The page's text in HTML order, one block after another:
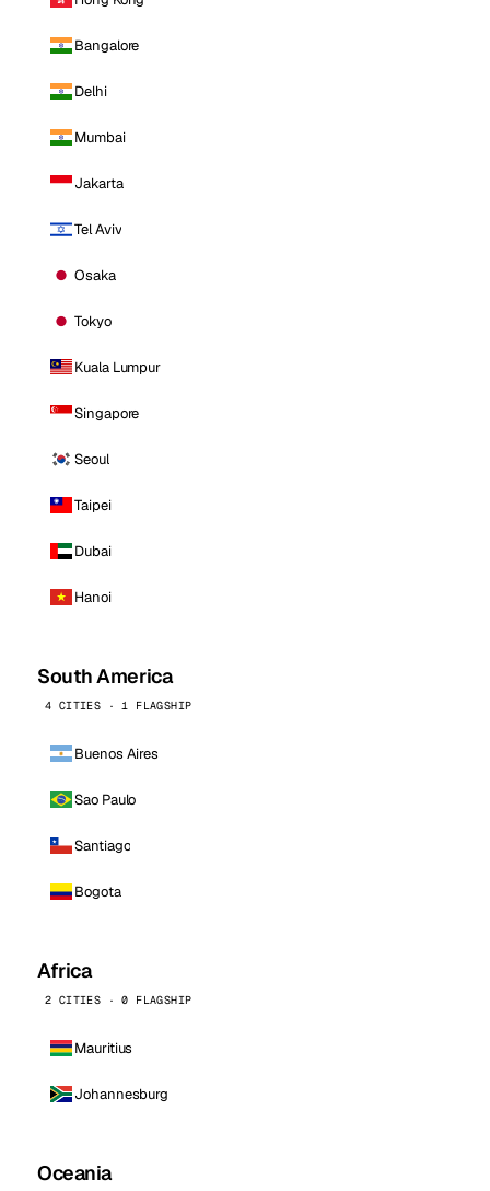
Bangalore
Delhi
Mumbai
Jakarta
Tel Aviv
Osaka
Tokyo
Kuala Lumpur
Singapore
Seoul
Taipei
Dubai
Hanoi
South America
4 CITIES · 1 FLAGSHIP
Buenos Aires
Sao Paulo
Santiago
Bogota
Africa
2 CITIES · 0 FLAGSHIP
Mauritius
Johannesburg
Oceania